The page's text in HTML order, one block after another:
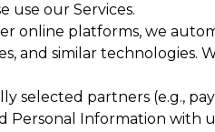
use our Services.
online platforms, we
and similar technologies.
selected partners (e.g.,
Information with